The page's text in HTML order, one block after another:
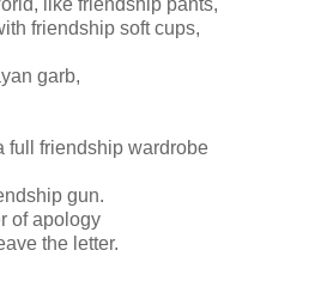
friendship soft cups,
garb,
full friendship wardrobe
gun.
of apology
the letter.